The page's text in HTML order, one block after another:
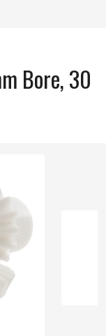
Bore, 30